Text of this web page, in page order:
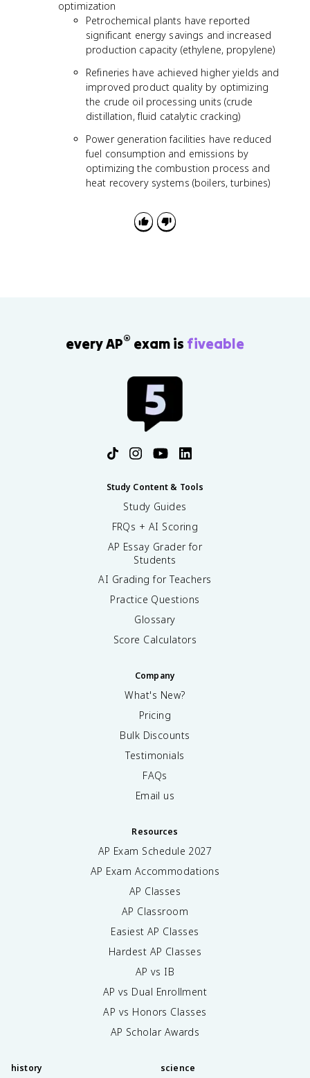
optimization
Petrochemical plants have reported
significant energy savings and increased
production capacity (ethylene, propylene)
Refineries have achieved higher yields and
improved product quality by optimizing
the crude oil processing units (crude
distillation, fluid catalytic cracking)
Power generation facilities have reduced
fuel consumption and emissions by
optimizing the combustion process and
heat recovery systems (boilers, turbines)
every AP® exam is fiveable
Study Content & Tools
Study Guides
FRQs + AI Scoring
AP Essay Grader for
Students
AI Grading for Teachers
Practice Questions
Glossary
Score Calculators
Company
What's New?
Pricing
Bulk Discounts
Testimonials
FAQs
Email us
Resources
AP Exam Schedule 2027
AP Exam Accommodations
AP Classes
AP Classroom
Easiest AP Classes
Hardest AP Classes
AP vs IB
AP vs Dual Enrollment
AP vs Honors Classes
AP Scholar Awards
history science